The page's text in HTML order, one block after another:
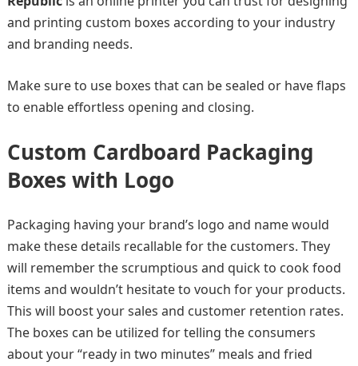
and printing custom boxes according to your industry
and branding needs.
Make sure to use boxes that can be sealed or have flaps
to enable effortless opening and closing.
Custom Cardboard Packaging
Boxes with Logo
Packaging having your brand’s logo and name would
make these details recallable for the customers. They
will remember the scrumptious and quick to cook food
items and wouldn’t hesitate to vouch for your products.
This will boost your sales and customer retention rates.
The boxes can be utilized for telling the consumers
about your “ready in two minutes” meals and fried